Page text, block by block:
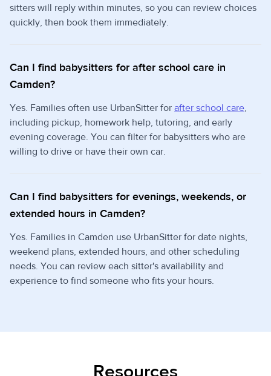
sitters will reply within minutes, so you can review choices
quickly, then book them immediately.
Can I find babysitters for after school care in
Camden?
Yes. Families often use UrbanSitter for after school care,
including pickup, homework help, tutoring, and early
evening coverage. You can filter for babysitters who are
willing to drive or have their own car.
Can I find babysitters for evenings, weekends, or
extended hours in Camden?
Yes. Families in Camden use UrbanSitter for date nights,
weekend plans, extended hours, and other scheduling
needs. You can review each sitter's availability and
experience to find someone who fits your hours.
Resources